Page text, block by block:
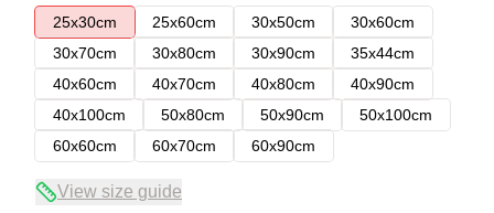
25x30cm
25x60cm 30x50cm
30x60cm
30x70cm
30x80cm 30x90cm
35x44cm
40x60cm
40x70cm 40x80cm
40x90cm
40x100cm
50x80cm 50x90cm
50x100cm
60x60cm
60x70cm 60x90cm
View size guide